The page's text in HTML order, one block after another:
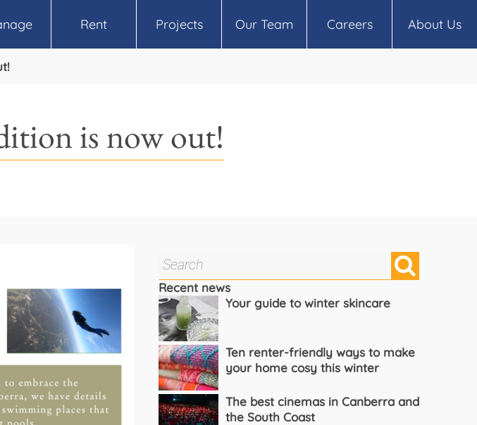
Rent Projects Our Team Careers About Us
is now out!
Recent news
Your guide to winter skincare
Ten renter-friendly ways to make
your home cosy this winter
The best cinemas in Canberra and
the South Coast